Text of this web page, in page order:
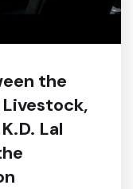
the
Lal